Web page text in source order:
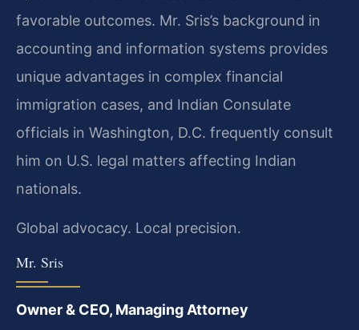
favorable outcomes. Mr. Sris’s background in
accounting and information systems provides
unique advantages in complex financial
immigration cases, and Indian Consulate
officials in Washington, D.C. frequently consult
him on U.S. legal matters affecting Indian
nationals.
Global advocacy. Local precision.
Mr. Sris
Owner & CEO, Managing Attorney